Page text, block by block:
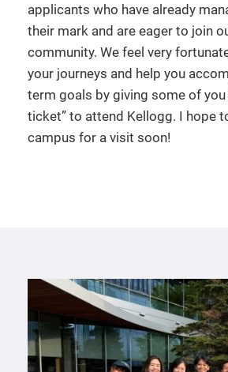
applicants who have already
their mark and are eager to join
community. We feel very
your journeys and help you
term goals by giving some of you
ticket” to attend Kellogg. I hope
campus for a visit soon!